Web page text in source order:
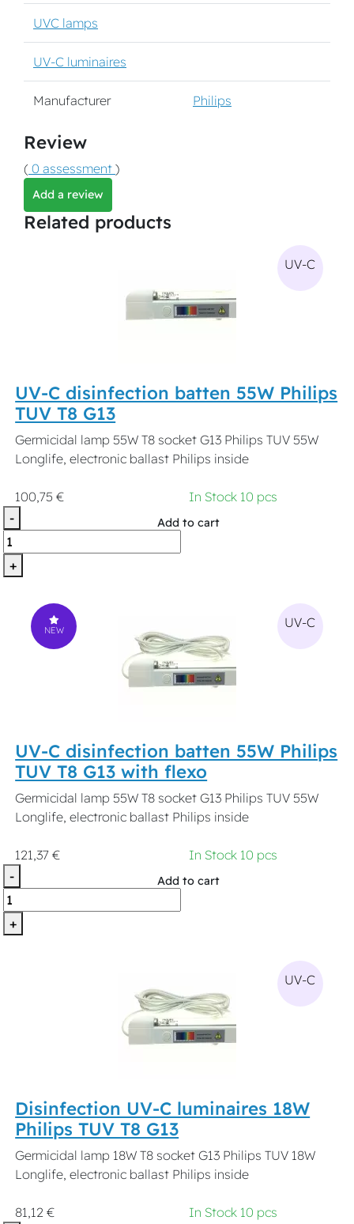
UVC lamps
UV-C luminaires
Manufacturer Philips
Review
( 0 assessment )
Add a review
Related products
UV-C
UV-C disinfection batten 55W Philips
TUV T8 G13
Germicidal lamp 55W T8 socket G13 Philips TUV 55W
Longlife, electronic ballast Philips inside
100,75 €
In Stock 10 pcs
-
+
Add to cart
NEW UV-C
UV-C disinfection batten 55W Philips
TUV T8 G13 with flexo
Germicidal lamp 55W T8 socket G13 Philips TUV 55W
Longlife, electronic ballast Philips inside
121,37 €
In Stock 10 pcs
-
+
Add to cart
UV-C
Disinfection UV-C luminaires 18W
Philips TUV T8 G13
Germicidal lamp 18W T8 socket G13 Philips TUV 18W
Longlife, electronic ballast Philips inside
81,12 €
In Stock 10 pcs